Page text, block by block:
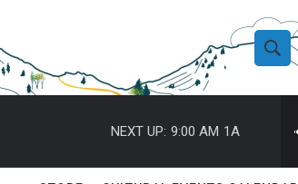
S
h
w
e
h
NEXT UP: 9:00 AM 1A